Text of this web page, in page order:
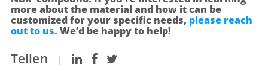
more about the material and how it can be
customized for your specific needs, please reach
out to us. We’d be happy to help!
Teilen |